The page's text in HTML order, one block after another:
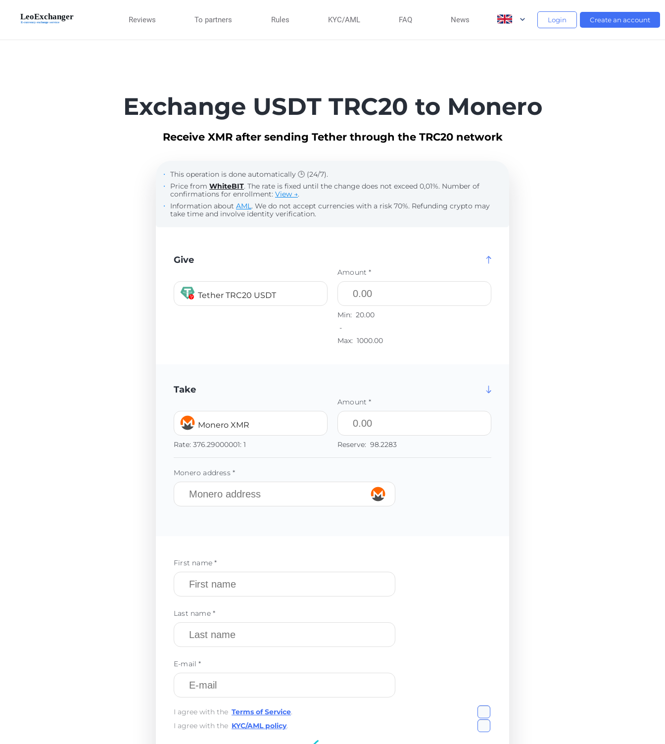
Reviews To partners Rules KYC/AML FAQ News Login Create an account
Exchange USDT TRC20 to Monero
Receive XMR after sending Tether through the TRC20 network
This operation is done automatically 🕒 (24/7).
Price from WhiteBIT. The rate is fixed until the change does not exceed 0,01%. Number of
confirmations for enrollment: View →.
Information about AML. We do not accept currencies with a risk 70%. Refunding crypto may
take time and involve identity verification.
Give
Tether TRC20 USDT
Amount *
Min: 20.00
-
Max: 1000.00
Take
Monero XMR
Rate: 376.29000001: 1
Amount *
Reserve: 98.2283
Monero address *
First name *
Last name *
E-mail *
I agree with the Terms of Service.
I agree with the KYC/AML policy.